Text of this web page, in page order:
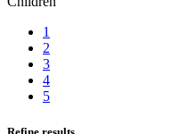
1
2
3
4
5